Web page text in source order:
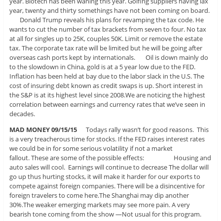
year, twenty and thirty somethings have not been coming on board.
Donald Trump reveals his plans for revamping the tax code. He
wants to cut the number of tax brackets from seven to four. No tax
at all for singles up to 25K, couples 50K. Limit or remove the estate
tax. The corporate tax rate will be limited but he will be going after
overseas cash ports kept by internationals. Oil is down mainly do
to the slowdown in China, gold is at a 5 year low due to the FED.
Inflation has been held at bay due to the labor slack in the U.S. The
cost of insuring debt known as credit swaps is up. Short interest in
the S&P is at its highest level since 2008.We are noticing the highest
correlation between earnings and currency rates that we’ve seen in
decades.
MAD MONEY 09/15/15
Todays rally wasn’t for good reasons. This
is a very treacherous time for stocks. If the FED raises interest rates
we could be in for some serious volatility if not a market
fallout. These are some of the possible effects: Housing and
auto sales will cool. Earnings will continue to decrease The dollar will
go up thus hurting stocks, it will make it harder for our exports to
compete against foreign companies. There will be a disincentive for
foreign travelers to come here.The Shanghai may dip another
30%.The weaker emerging markets may see more pain. A very
bearish tone coming from the show —Not usual for this program.